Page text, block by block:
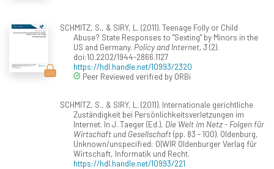
SCHMITZ, S., & SIRY, L. (2011). Teenage Folly or Child
Abuse? State Responses to "Sexting" by Minors in the
US and Germany. Policy and Internet, 3(2).
doi:10.2202/1944-2866.1127
https://hdl.handle.net/10993/2320
Peer Reviewed verified by ORBi
SCHMITZ, S., & SIRY, L. (2011). Internationale gerichtliche
Zuständigkeit bei Persönlichkeitsverletzungen im
Internet. In J. Taeger (Ed.), Die Welt im Netz - Folgen für
Wirtschaft und Gesellschaft(pp. 83 - 100). Oldenburg,
Unknown/unspecified: O|WIR Oldenburger Verlag für
Wirtschaft, Informatik und Recht.
https://hdl.handle.net/10993/221